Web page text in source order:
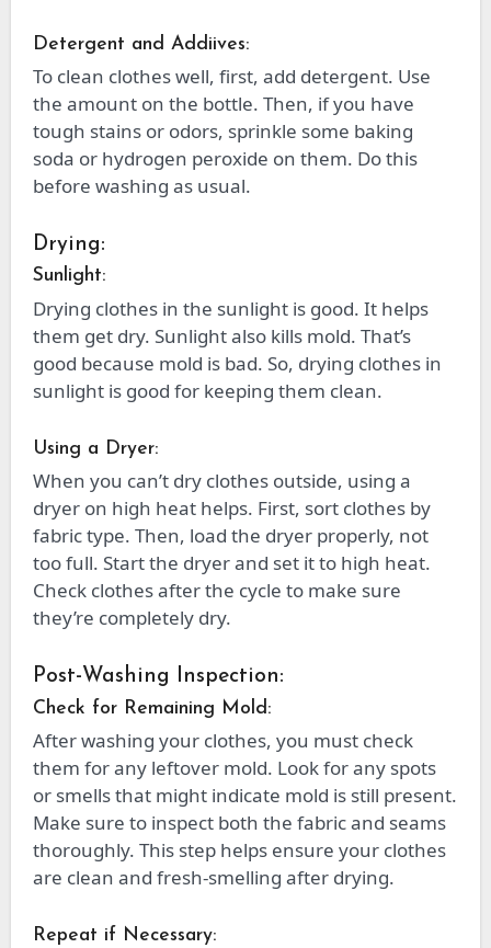
Detergent and Addiives:
To clean clothes well, first, add detergent. Use
the amount on the bottle. Then, if you have
tough stains or odors, sprinkle some baking
soda or hydrogen peroxide on them. Do this
before washing as usual.
Drying:
Sunlight:
Drying clothes in the sunlight is good. It helps
them get dry. Sunlight also kills mold. That’s
good because mold is bad. So, drying clothes in
sunlight is good for keeping them clean.
Using a Dryer:
When you can’t dry clothes outside, using a
dryer on high heat helps. First, sort clothes by
fabric type. Then, load the dryer properly, not
too full. Start the dryer and set it to high heat.
Check clothes after the cycle to make sure
they’re completely dry.
Post-Washing Inspection:
Check for Remaining Mold:
After washing your clothes, you must check
them for any leftover mold. Look for any spots
or smells that might indicate mold is still present.
Make sure to inspect both the fabric and seams
thoroughly. This step helps ensure your clothes
are clean and fresh-smelling after drying.
Repeat if Necessary: